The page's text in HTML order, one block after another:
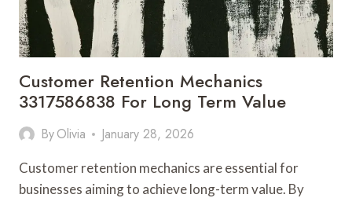
Customer Retention Mechanics
3317586838 For Long Term Value
ByOlivia January 28, 2026
Customer retention mechanics are essential for
businesses aiming to achieve long-term value. By